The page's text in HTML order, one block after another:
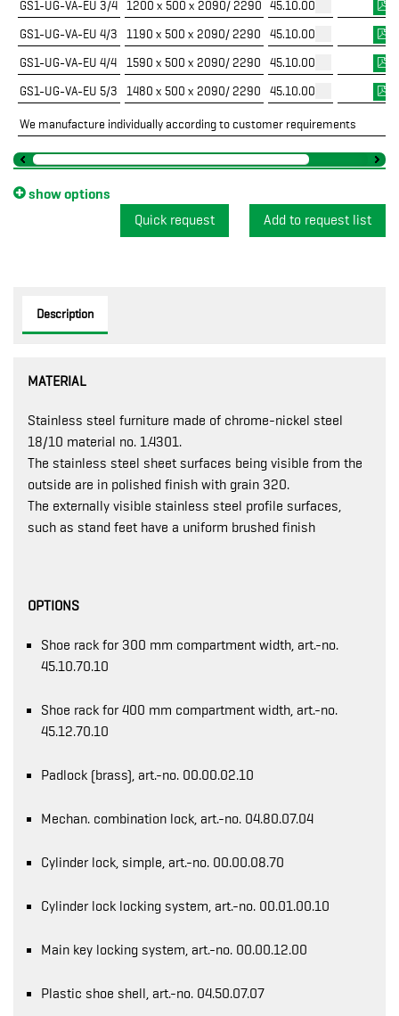
GS1-UG-VA-EU 3/4
1200 x 500 x 2090/ 2290
45.10.00.75
GS1-UG-VA-EU 4/3
1190 x 500 x 2090/ 2290
45.10.00.76
GS1-UG-VA-EU 4/4
1590 x 500 x 2090/ 2290
45.10.00.77
GS1-UG-VA-EU 5/3
1480 x 500 x 2090/ 2290 45.10.00.78
We manufacture individually according to customer requirements
show options
Quick request
Description
MATERIAL
Stainless steel furniture made of chrome-nickel steel
18/10 material no. 1.4301.
The stainless steel sheet surfaces being visible from the
outside are in polished finish with grain 320.
The externally visible stainless steel profile surfaces,
such as stand feet have a uniform brushed finish
OPTIONS
Shoe rack for 300 mm compartment width, art.-no.
45.10.70.10
Shoe rack for 400 mm compartment width, art.-no.
45.12.70.10
Padlock (brass), art.-no. 00.00.02.10
Mechan. combination lock, art.-no. 04.80.07.04
Cylinder lock, simple, art.-no. 00.00.08.70
Cylinder lock locking system, art.-no. 00.01.00.10
Main key locking system, art.-no. 00.00.12.00
Plastic shoe shell, art.-no. 04.50.07.07